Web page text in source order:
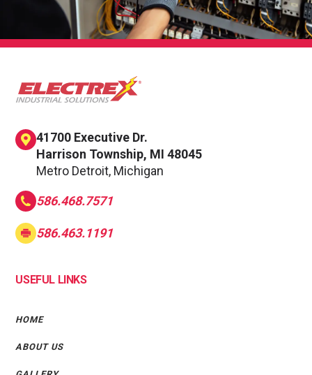
41700 Executive Dr.
Harrison Township, MI 48045
Metro Detroit, Michigan
586.468.7571
586.463.1191
USEFUL LINKS
HOME
ABOUT US